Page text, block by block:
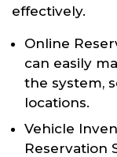
effectively.
Online
can easily
the system,
locations.
Vehicle
Reservation